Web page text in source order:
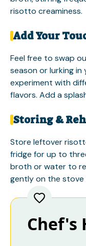
risotto creaminess.
Add Your
Feel free to swap
season or lurking in
experiment with
flavors. Add a
Storing &
Store leftover
fridge for up to
broth or water to
gently on the stove
Chef's